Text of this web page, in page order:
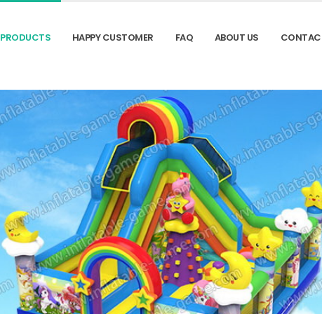
PRODUCTS HAPPY CUSTOMER FAQ ABOUT US